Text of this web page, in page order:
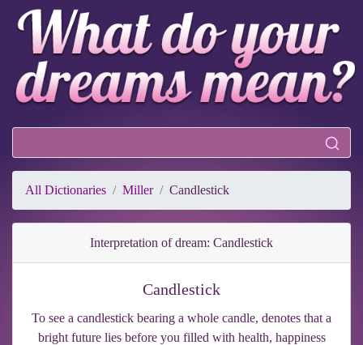
All Dictionaries Miller Candlestick
Interpretation of dream: Candlestick
Candlestick
To see a candlestick bearing a whole candle, denotes that a
bright future lies before you filled with health, happiness